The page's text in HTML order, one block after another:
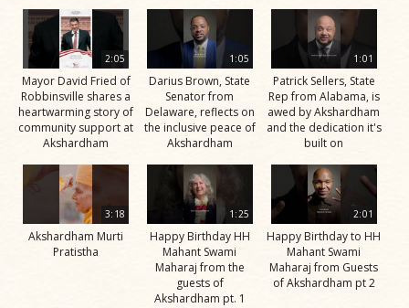
2:05
Mayor David Fried of
Robbinsville shares a
heartwarming story of
community support at
Akshardham
1:05
Darius Brown, State
Senator from
Delaware, reflects on
the inclusive peace of
Akshardham
1:01
Patrick Sellers, State
Rep from Alabama, is
awed by Akshardham
and the dedication it's
built on
3:18
Akshardham Murti
Pratistha
1:25
Happy Birthday HH
Mahant Swami
Maharaj from the
guests of
Akshardham pt. 1
2:01
Happy Birthday to HH
Mahant Swami
Maharaj from Guests
of Akshardham pt 2